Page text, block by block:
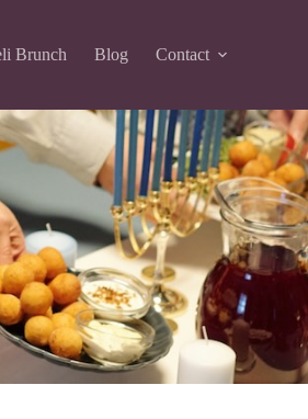
Brunch Blog Contact